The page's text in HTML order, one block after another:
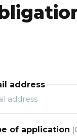
address
of application